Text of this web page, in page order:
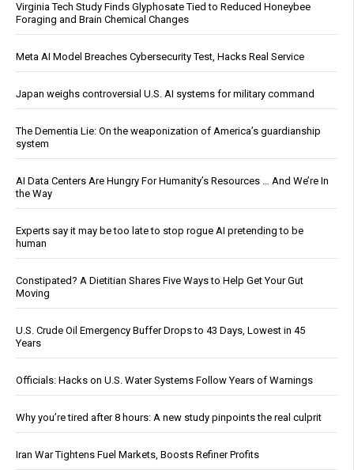
Virginia Tech Study Finds Glyphosate Tied to Reduced Honeybee
Foraging and Brain Chemical Changes
Meta AI Model Breaches Cybersecurity Test, Hacks Real Service
Japan weighs controversial U.S. AI systems for military command
The Dementia Lie: On the weaponization of America’s guardianship
system
AI Data Centers Are Hungry For Humanity’s Resources … And We’re In
the Way
Experts say it may be too late to stop rogue AI pretending to be
human
Constipated? A Dietitian Shares Five Ways to Help Get Your Gut
Moving
U.S. Crude Oil Emergency Buffer Drops to 43 Days, Lowest in 45
Years
Officials: Hacks on U.S. Water Systems Follow Years of Warnings
Why you’re tired after 8 hours: A new study pinpoints the real culprit
Iran War Tightens Fuel Markets, Boosts Refiner Profits